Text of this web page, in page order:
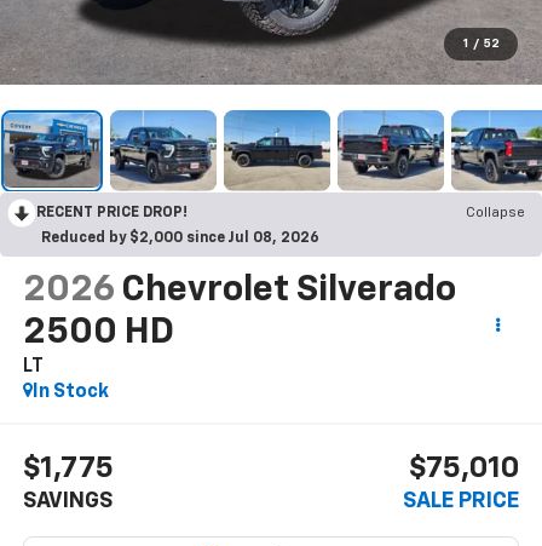
1 / 52
RECENT PRICE DROP!
Collapse
Reduced by $2,000 since Jul 08, 2026
2026 Chevrolet Silverado
2500 HD
LT
In Stock
$1,775
SAVINGS
$75,010
SALE PRICE